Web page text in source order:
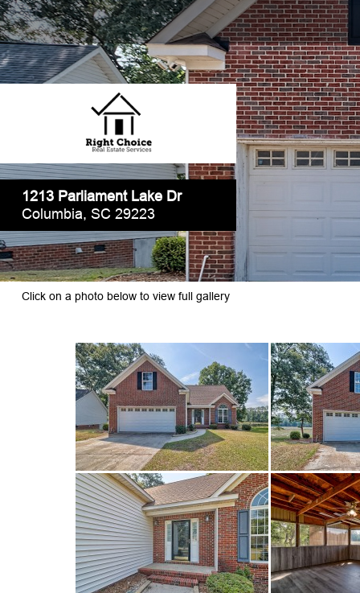
1213 Parliament Lake Dr
Columbia, SC 29223
Click on a photo below to view full gallery